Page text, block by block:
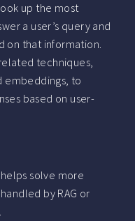
up the most
a user’s query and
on that information.
techniques,
embeddings, to
based on user-
solve more
by RAG or